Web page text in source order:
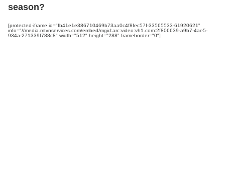
season?
[protected-iframe id="fb41e1e386710469b73aa0c4f8fec57f-33565533-61920621"
info="//media.mtvnservices.com/embed/mgid:arc:video:vh1.com:2f806639-a9b7-4ae5-
934a-271339f788c8" width="512" height="288" frameborder="0"]